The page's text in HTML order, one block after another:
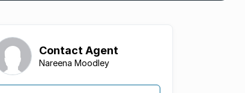
Contact Agent
Nareena Moodley